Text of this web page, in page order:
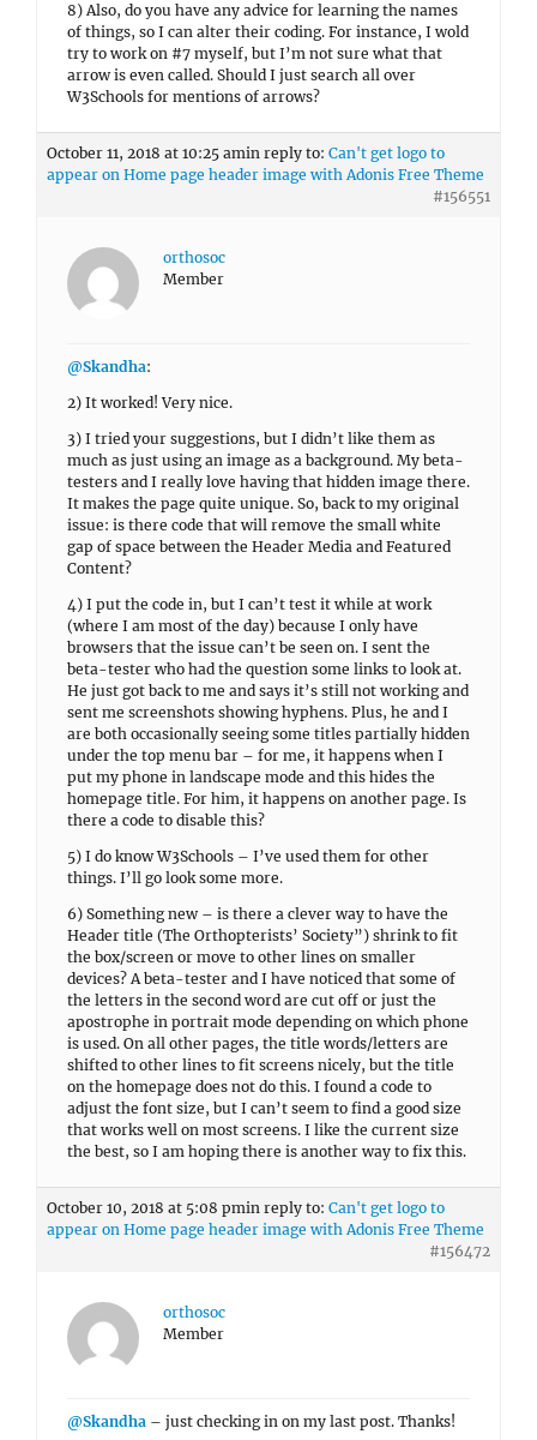
8) Also, do you have any advice for learning the names
of things, so I can alter their coding. For instance, I wold
try to work on #7 myself, but I’m not sure what that
arrow is even called. Should I just search all over
W3Schools for mentions of arrows?
October 11, 2018 at 10:25 amin reply to: Can't get logo to
appear on Home page header image with Adonis Free Theme
#156551
orthosoc
Member
@Skandha:
2) It worked! Very nice.
3) I tried your suggestions, but I didn’t like them as
much as just using an image as a background. My beta-
testers and I really love having that hidden image there.
It makes the page quite unique. So, back to my original
issue: is there code that will remove the small white
gap of space between the Header Media and Featured
Content?
4) I put the code in, but I can’t test it while at work
(where I am most of the day) because I only have
browsers that the issue can’t be seen on. I sent the
beta-tester who had the question some links to look at.
He just got back to me and says it’s still not working and
sent me screenshots showing hyphens. Plus, he and I
are both occasionally seeing some titles partially hidden
under the top menu bar – for me, it happens when I
put my phone in landscape mode and this hides the
homepage title. For him, it happens on another page. Is
there a code to disable this?
5) I do know W3Schools – I’ve used them for other
things. I’ll go look some more.
6) Something new – is there a clever way to have the
Header title (The Orthopterists’ Society”) shrink to fit
the box/screen or move to other lines on smaller
devices? A beta-tester and I have noticed that some of
the letters in the second word are cut off or just the
apostrophe in portrait mode depending on which phone
is used. On all other pages, the title words/letters are
shifted to other lines to fit screens nicely, but the title
on the homepage does not do this. I found a code to
adjust the font size, but I can’t seem to find a good size
that works well on most screens. I like the current size
the best, so I am hoping there is another way to fix this.
October 10, 2018 at 5:08 pmin reply to: Can't get logo to
appear on Home page header image with Adonis Free Theme
#156472
orthosoc
Member
@Skandha – just checking in on my last post. Thanks!